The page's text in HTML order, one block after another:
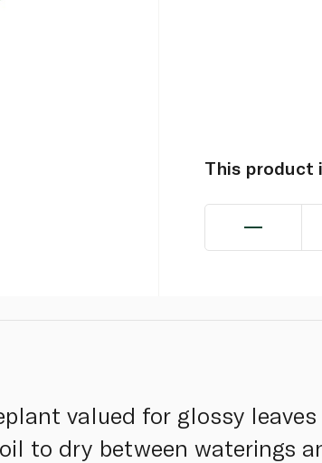
This product
valued for glossy
to dry between waterings